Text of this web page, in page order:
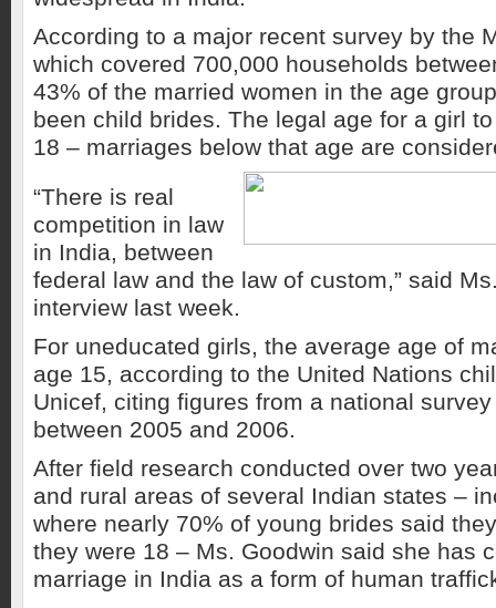
According to a major recent survey by the
which covered 700,000 households
43% of the married women in the age
been child brides. The legal age for a girl
18 – marriages below that age are
“There is real
competition in law
in India, between
federal law and the law of custom,” said
interview last week.
For uneducated girls, the average age of
age 15, according to the United Nations
Unicef, citing figures from a national
between 2005 and 2006.
After field research conducted over two
and rural areas of several Indian states –
where nearly 70% of young brides said
they were 18 – Ms. Goodwin said she has
marriage in India as a form of human